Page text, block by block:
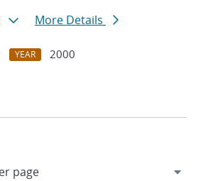
More Details
YEAR
2000